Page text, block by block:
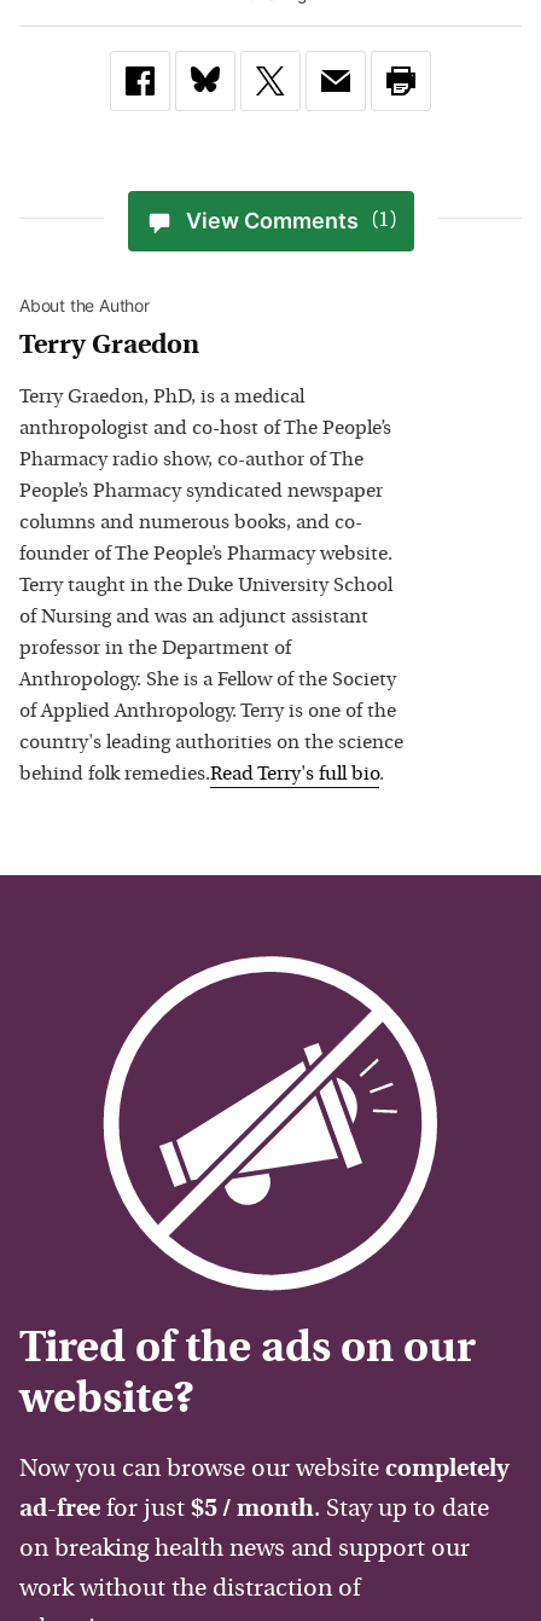
View Comments (1)
About the Author
Terry Graedon
Terry Graedon, PhD, is a medical
anthropologist and co-host of The People’s
Pharmacy radio show, co-author of The
People’s Pharmacy syndicated newspaper
columns and numerous books, and co-
founder of The People’s Pharmacy website.
Terry taught in the Duke University School
of Nursing and was an adjunct assistant
professor in the Department of
Anthropology. She is a Fellow of the Society
of Applied Anthropology. Terry is one of the
country's leading authorities on the science
behind folk remedies.ReadTerry's full bio.
Tired of the ads on our
website?
Now you can browse our website completely
ad-free for just $5 / month. Stay up to date
on breaking health news and support our
work without the distraction of